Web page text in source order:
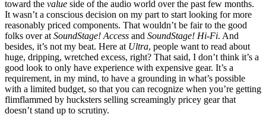
toward the value side of the audio world over the past few months.
It wasn’t a conscious decision on my part to start looking for more
reasonably priced components. That wouldn’t be fair to the good
folks over at SoundStage! Access and SoundStage! Hi‑Fi. And
besides, it’s not my beat. Here at Ultra, people want to read about
huge, dripping, wretched excess, right? That said, I don’t think it’s a
good look to only have experience with expensive gear. It’s a
requirement, in my mind, to have a grounding in what’s possible
with a limited budget, so that you can recognize when you’re getting
flimflammed by hucksters selling screamingly pricey gear that
doesn’t stand up to scrutiny.